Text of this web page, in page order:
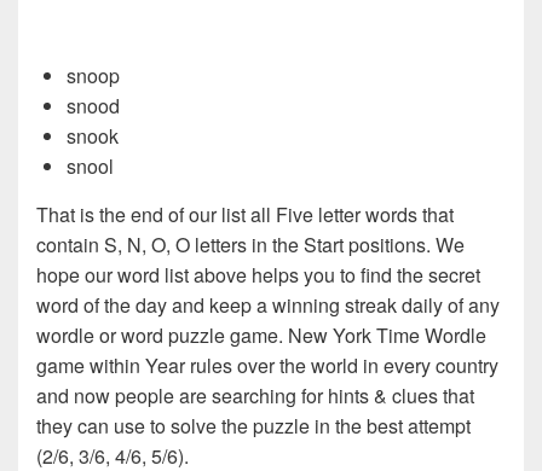
snoop
snood
snook
snool
That is the end of our list all Five letter words that
contain S, N, O, O letters in the Start positions. We
hope our word list above helps you to find the secret
word of the day and keep a winning streak daily of any
wordle or word puzzle game. New York Time Wordle
game within Year rules over the world in every country
and now people are searching for hints & clues that
they can use to solve the puzzle in the best attempt
(2/6, 3/6, 4/6, 5/6).